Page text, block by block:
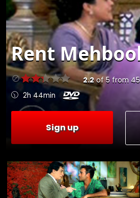
Rent
2.2of5 from 45
2h 44min
Sign up